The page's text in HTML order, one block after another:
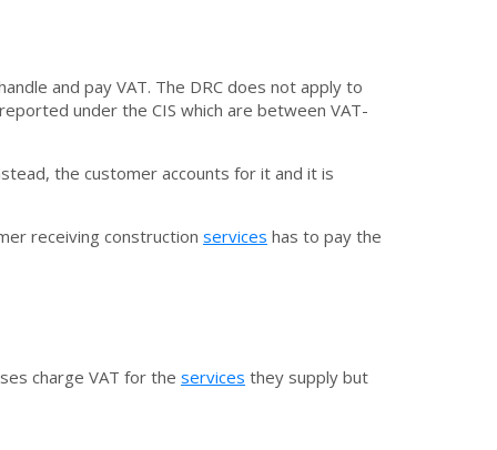
and pay VAT. The DRC does not apply to
under the CIS which are between VAT-
the customer accounts for it and it is
receiving construction services has to pay the
charge VAT for the services they supply but